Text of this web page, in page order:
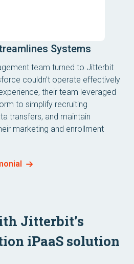
Systems
team turned to Jitterbit
couldn’t operate effectively
their team leveraged
to simplify recruiting
transfers, and maintain
marketing and enrollment
Jitterbit’s
iPaaS solution